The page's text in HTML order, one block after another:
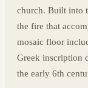
church. Built into
the fire that
mosaic floor
Greek inscription
the early 6th